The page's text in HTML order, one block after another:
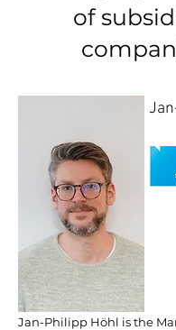
of
Jan-Philipp Höhl is the